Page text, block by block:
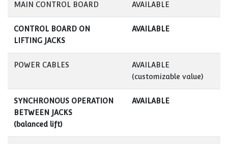
MAIN CONTROL BOARD AVAILABLE
CONTROL BOARD ON
LIFTING JACKS
AVAILABLE
POWER CABLES
AVAILABLE
(customizable value)
SYNCHRONOUS OPERATION
BETWEEN JACKS
(balanced lift)
AVAILABLE